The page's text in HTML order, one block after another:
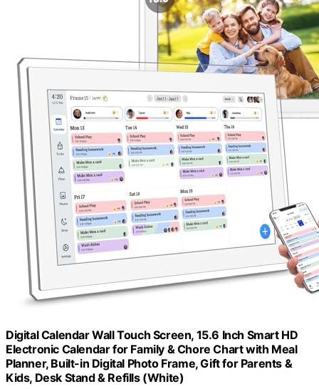
Digital Calendar Wall Touch Screen, 15.6 Inch Smart HD
Electronic Calendar for Family & Chore Chart with Meal
Planner, Built-in Digital Photo Frame, Gift for Parents &
Kids, Desk Stand & Refills (White)